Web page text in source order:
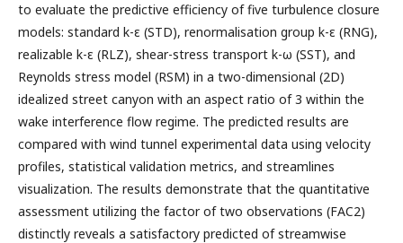
to evaluate the predictive efficiency of five turbulence closure
models: standard k-ε (STD), renormalisation group k-ε (RNG),
realizable k-ε (RLZ), shear-stress transport k-ω (SST), and
Reynolds stress model (RSM) in a two-dimensional (2D)
idealized street canyon with an aspect ratio of 3 within the
wake interference flow regime. The predicted results are
compared with wind tunnel experimental data using velocity
profiles, statistical validation metrics, and streamlines
visualization. The results demonstrate that the quantitative
assessment utilizing the factor of two observations (FAC2)
distinctly reveals a satisfactory predicted of streamwise